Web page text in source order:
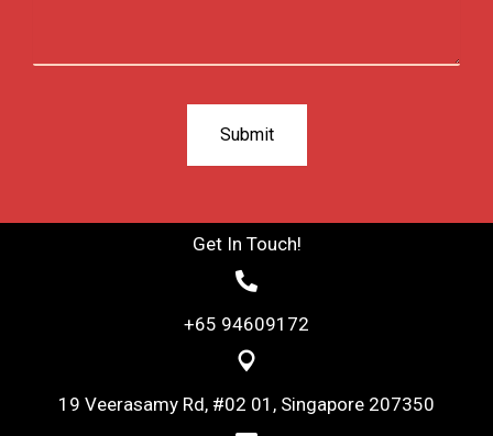
Get In Touch!
+65 94609172
19 Veerasamy Rd, #02 01, Singapore 207350